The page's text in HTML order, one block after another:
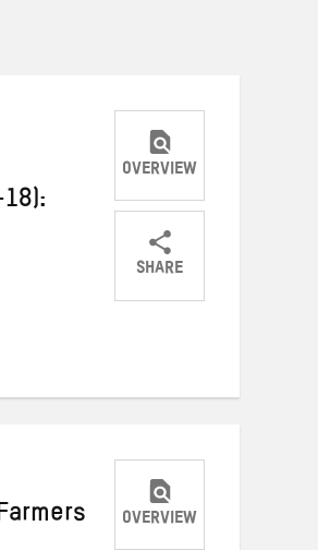
OVERVIEW
SHARE
ShareShareShare
OVERVIEW